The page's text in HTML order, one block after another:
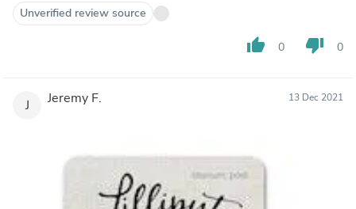
Unverified review source
thumb_up 0 thumb_down 0
J Jeremy F. 13 Dec 2021